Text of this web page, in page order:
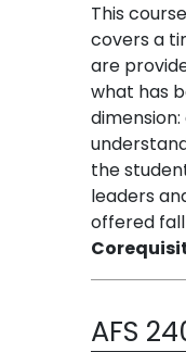
This
covers a
are
what has
the
leaders
offered
AFS